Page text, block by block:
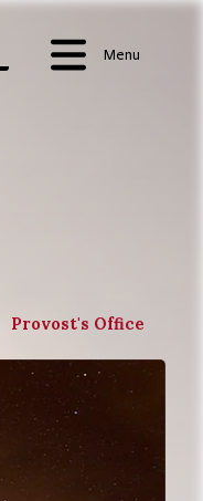
Menu
Provost's Office